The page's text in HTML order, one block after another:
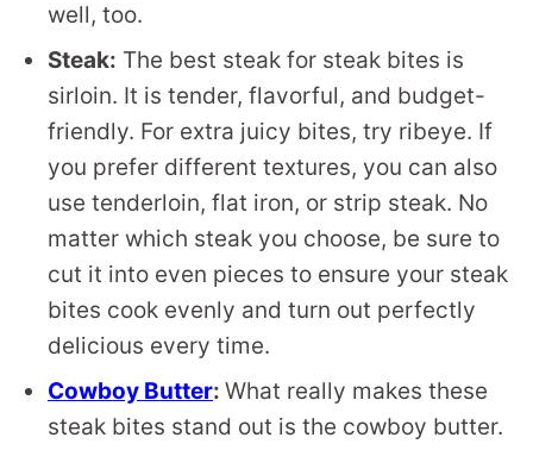
well, too.
Steak: The best steak for steak bites is
sirloin. It is tender, flavorful, and budget-
friendly. For extra juicy bites, try ribeye. If
you prefer different textures, you can also
use tenderloin, flat iron, or strip steak. No
matter which steak you choose, be sure to
cut it into even pieces to ensure your steak
bites cook evenly and turn out perfectly
delicious every time.
Cowboy Butter: What really makes these
steak bites stand out is the cowboy butter.